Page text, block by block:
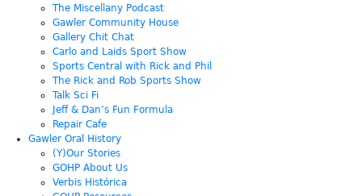
The Miscellany Podcast
Gawler Community House
Gallery Chit Chat
Carlo and Laids Sport Show
Sports Central with Rick and Phil
The Rick and Rob Sports Show
Talk Sci Fi
Jeff & Dan’s Fun Formula
Repair Cafe
Gawler Oral History
(Y)Our Stories
GOHP About Us
Verbis Histórica